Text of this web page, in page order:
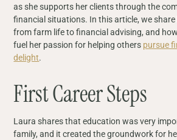
as she supports her clients through the
financial situations. In this article, we
from farm life to financial advising, and
fuel her passion for helping others pursue
delight.
First Career Steps
Laura shares that education was very
family, and it created the groundwork for